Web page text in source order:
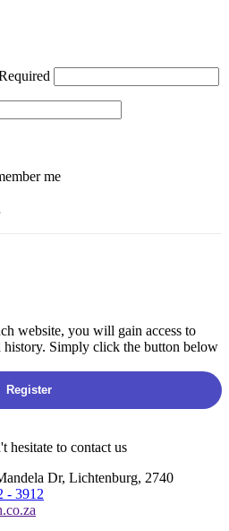
me
website, you will gain access to
history. Simply click the button below
Register
hesitate to contact us
Dr, Lichtenburg, 2740
- 3912